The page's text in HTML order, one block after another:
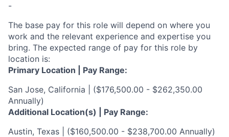
-
The base pay for this role will depend on where you
work and the relevant experience and expertise you
bring. The expected range of pay for this role by
location is:
Primary Location | Pay Range:
San Jose, California | ($176,500.00 - $262,350.00
Annually)
Additional Location(s) | Pay Range:
Austin, Texas | ($160,500.00 - $238,700.00 Annually)